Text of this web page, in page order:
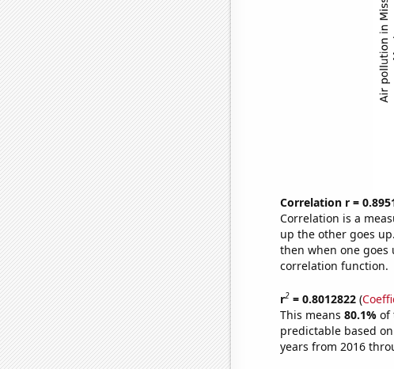
Correlation r =
Correlation is a
up the other goes
then when one goes
correlation function.
r2= 0.8012822(
This means 80.1% of
predictable based
years from 2016